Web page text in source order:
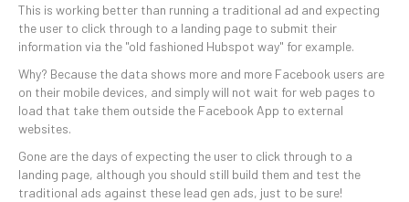
This is working better than running a traditional ad and expecting
the user to click through to a landing page to submit their
information via the "old fashioned Hubspot way" for example.
Why? Because the data shows more and more Facebook users are
on their mobile devices, and simply will not wait for web pages to
load that take them outside the Facebook App to external
websites.
Gone are the days of expecting the user to click through to a
landing page, although you should still build them and test the
traditional ads against these lead gen ads, just to be sure!